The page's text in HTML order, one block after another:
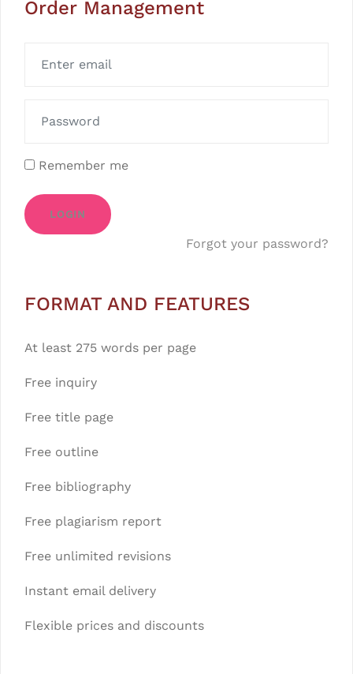
Order Management
Remember me
LOGIN
Forgot your password?
FORMAT AND FEATURES
At least 275 words per page
Free inquiry
Free title page
Free outline
Free bibliography
Free plagiarism report
Free unlimited revisions
Instant email delivery
Flexible prices and discounts